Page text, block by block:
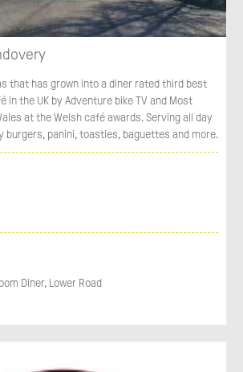
that has grown into a diner rated third best
in the UK by Adventure bike TV and Most
at the Welsh café awards. Serving all day
burgers, panini, toasties, baguettes and more.
Diner, Lower Road